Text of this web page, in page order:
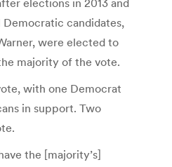
Democratic candidates,
were elected to
majority of the vote.
with one Democrat
in support. Two
the [majority’s]